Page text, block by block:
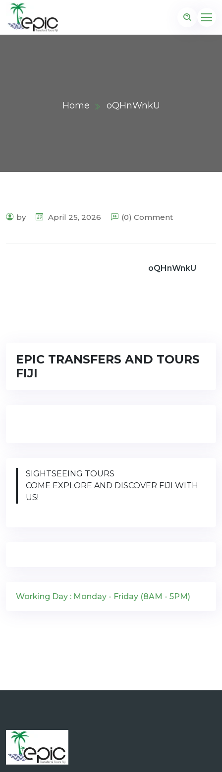
Home oQHnWnkU
by April 25, 2026 (0) Comment
oQHnWnkU
EPIC TRANSFERS AND TOURS
FIJI
SIGHTSEEING TOURS
COME EXPLORE AND DISCOVER FIJI WITH
US!
Working Day : Monday - Friday (8AM - 5PM)